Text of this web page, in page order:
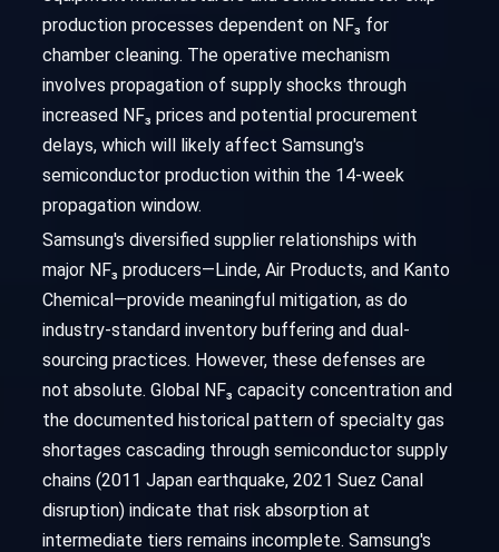
production processes dependent on NF₃ for
chamber cleaning. The operative mechanism
involves propagation of supply shocks through
increased NF₃ prices and potential procurement
delays, which will likely affect Samsung's
semiconductor production within the 14-week
propagation window.
Samsung's diversified supplier relationships with
major NF₃ producers—Linde, Air Products, and Kanto
Chemical—provide meaningful mitigation, as do
industry-standard inventory buffering and dual-
sourcing practices. However, these defenses are
not absolute. Global NF₃ capacity concentration and
the documented historical pattern of specialty gas
shortages cascading through semiconductor supply
chains (2011 Japan earthquake, 2021 Suez Canal
disruption) indicate that risk absorption at
intermediate tiers remains incomplete. Samsung's